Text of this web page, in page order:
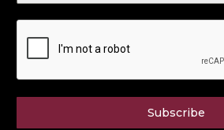
Subscribe